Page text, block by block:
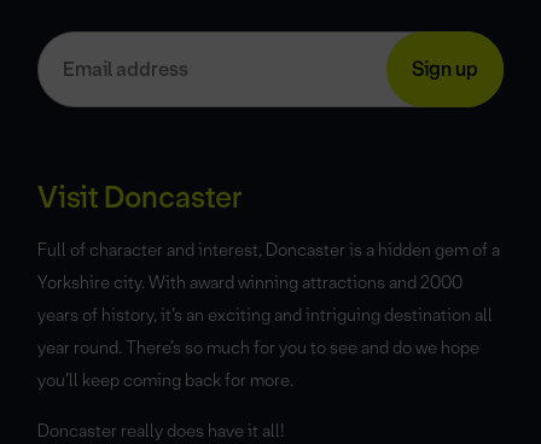
Visit Doncaster
Full of character and interest, Doncaster is a hidden gem of a
Yorkshire city. With award winning attractions and 2000
years of history, it’s an exciting and intriguing destination all
year round. There’s so much for you to see and do we hope
you’ll keep coming back for more.
Doncaster really does have it all!